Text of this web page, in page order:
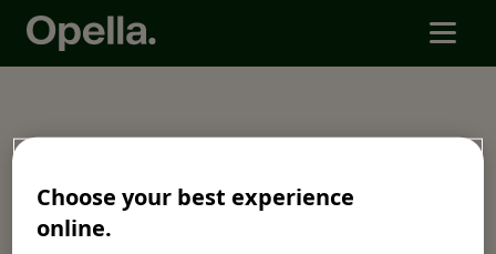
Download the Code of Conduct by language.
Choose your best experience
online.